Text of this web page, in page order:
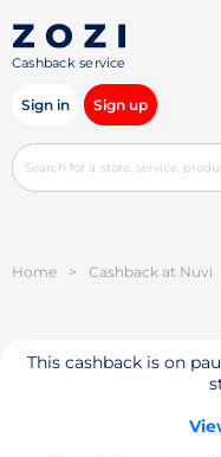
Cashback service
Sign in Sign up
Home > Cashback at Nuvi
This cashback is on